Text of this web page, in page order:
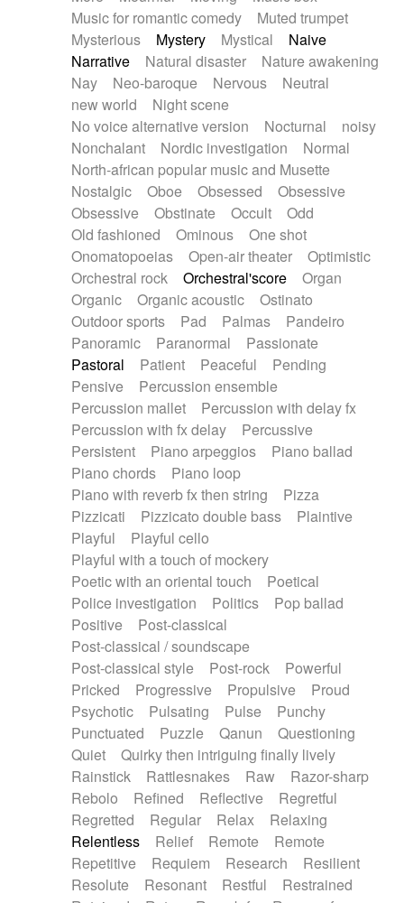
Music for romantic comedy
Muted trumpet
Mysterious
Mystery Mystical
Naive
Narrative
Natural disaster
Nature awakening
Nay
Neo-baroque Nervous
Neutral
new world
Night scene
No voice alternative version
Nocturnal
noisy
Nonchalant
Nordic investigation
Normal
North-african popular music and Musette
Nostalgic
Oboe Obsessed
Obsessive
Obsessive
Obstinate Occult
Odd
Old fashioned
Ominous
One shot
Onomatopoeias
Open-air theater
Optimistic
Orchestral rock
Orchestral'score
Organ
Organic
Organic acoustic
Ostinato
Outdoor sports
Pad Palmas
Pandeiro
Panoramic
Paranormal
Passionate
Pastoral
Patient Peaceful
Pending
Pensive
Percussion ensemble
Percussion mallet
Percussion with delay fx
Percussion with fx delay
Percussive
Persistent
Piano arpeggios
Piano ballad
Piano chords
Piano loop
Piano with reverb fx then string
Pizza
Pizzicati
Pizzicato double bass
Plaintive
Playful
Playful cello
Playful with a touch of mockery
Poetic with an oriental touch
Poetical
Police investigation
Politics
Pop ballad
Positive
Post-classical
Post-classical / soundscape
Post-classical style
Post-rock
Powerful
Pricked
Progressive Propulsive
Proud
Psychotic
Pulsating Pulse
Punchy
Punctuated
Puzzle Qanun
Questioning
Quiet
Quirky then intriguing finally lively
Rainstick
Rattlesnakes Raw
Razor-sharp
Rebolo
Refined Reflective
Regretful
Regretted
Regular Relax
Relaxing
Relentless
Relief Remote
Remote
Repetitive
Requiem Research
Resilient
Resolute
Resonant Restful
Restrained